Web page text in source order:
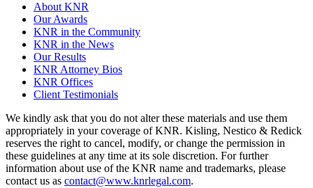
About KNR
Our Awards
KNR in the Community
KNR in the News
Our Results
KNR Attorney Bios
KNR Offices
Client Testimonials
We kindly ask that you do not alter these materials and use them
appropriately in your coverage of KNR. Kisling, Nestico & Redick
reserves the right to cancel, modify, or change the permission in
these guidelines at any time at its sole discretion. For further
information about use of the KNR name and trademarks, please
contact us as contact@www.knrlegal.com.